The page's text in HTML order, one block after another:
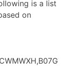
is a list
on